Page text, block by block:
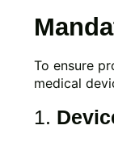
To ensure
medical
1.